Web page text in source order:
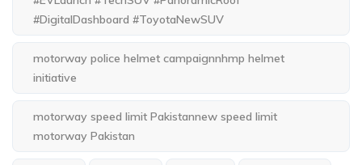
#DigitalDashboard #ToyotaNewSUV
motorway police helmet campaignnhmp helmet
initiative
motorway speed limit Pakistannew speed limit
motorway Pakistan